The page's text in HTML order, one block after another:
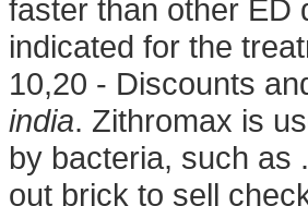
faster than other ED
indicated for the
10,20 - Discounts
india. Zithromax is
by bacteria, such as
out brick to sell